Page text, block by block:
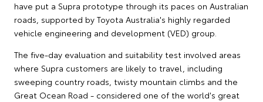
have put a Supra prototype through its paces on Australian
roads, supported by Toyota Australia's highly regarded
vehicle engineering and development (VED) group.
The five-day evaluation and suitability test involved areas
where Supra customers are likely to travel, including
sweeping country roads, twisty mountain climbs and the
Great Ocean Road - considered one of the world's great